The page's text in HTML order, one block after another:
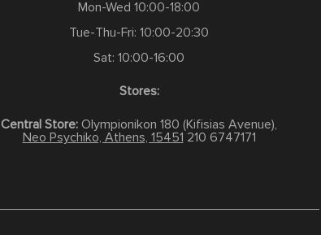
Mon-Wed 10:00-18:00
Tue-Thu-Fri: 10:00-20:30
Sat: 10:00-16:00
Stores:
Central Store: Olympionikon 180 (Kifisias Avenue),
Neo Psychiko, Athens, 15451 210 6747171